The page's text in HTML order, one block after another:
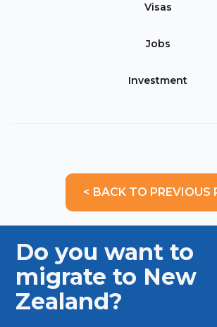
Visas
Jobs
Investment
< BACK TO PREVIOUS
Do you want to
migrate to New
Zealand?